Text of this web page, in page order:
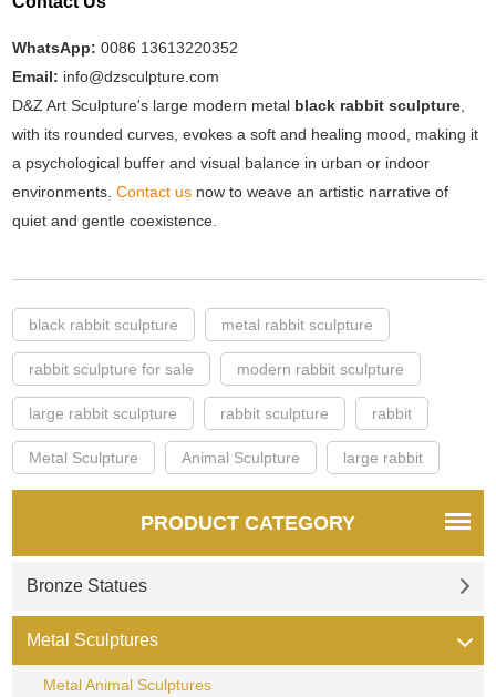
WhatsApp:0086 13613220352
Email: info@dzsculpture.com
D&Z Art Sculpture's large modern metal black rabbit sculpture
with its rounded curves, evokes a soft and healing mood, making it
a psychological buffer and visual balance in urban or indoor
environments.Contact us now to weave an artistic narrative of
quiet and gentle coexistence.
black rabbit sculpture metal rabbit sculpture
rabbit sculpture for sale modern rabbit sculpture
large rabbit sculpture rabbit sculpture rabbit
Metal Sculpture Animal Sculpture large rabbit
PRODUCT CATEGORY
Bronze Statues
Metal Sculptures
Metal Animal Sculptures